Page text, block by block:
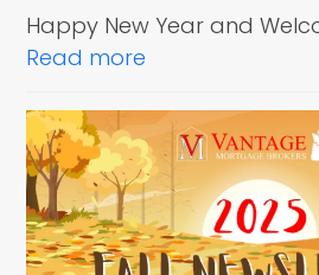
Happy New Year and
Read more